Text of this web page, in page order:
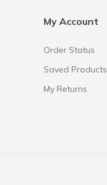
My Account
Order Status
Saved Products
My Returns